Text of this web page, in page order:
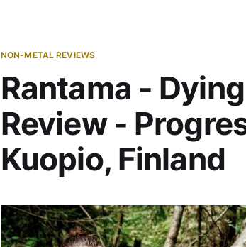
NON-METAL REVIEWS
Rantama -
Review -
Kuopio, Finland